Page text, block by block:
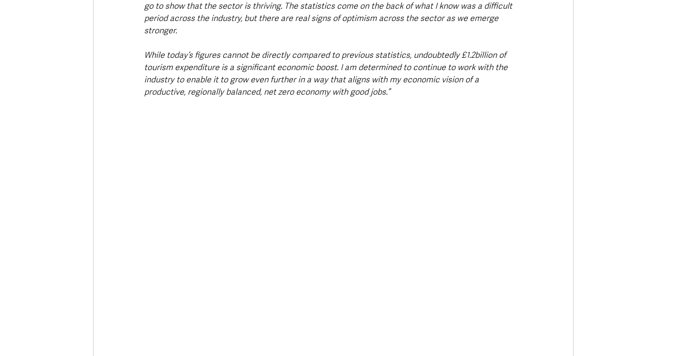
go to show that the sector is thriving. The statistics come on the back of what I know was a difficult
period across the industry, but there are real signs of optimism across the sector as we emerge
stronger.
While today’s figures cannot be directly compared to previous statistics, undoubtedly £1.2billion of
tourism expenditure is a significant economic boost. I am determined to continue to work with the
industry to enable it to grow even further in a way that aligns with my economic vision of a
productive, regionally balanced, net zero economy with good jobs.”